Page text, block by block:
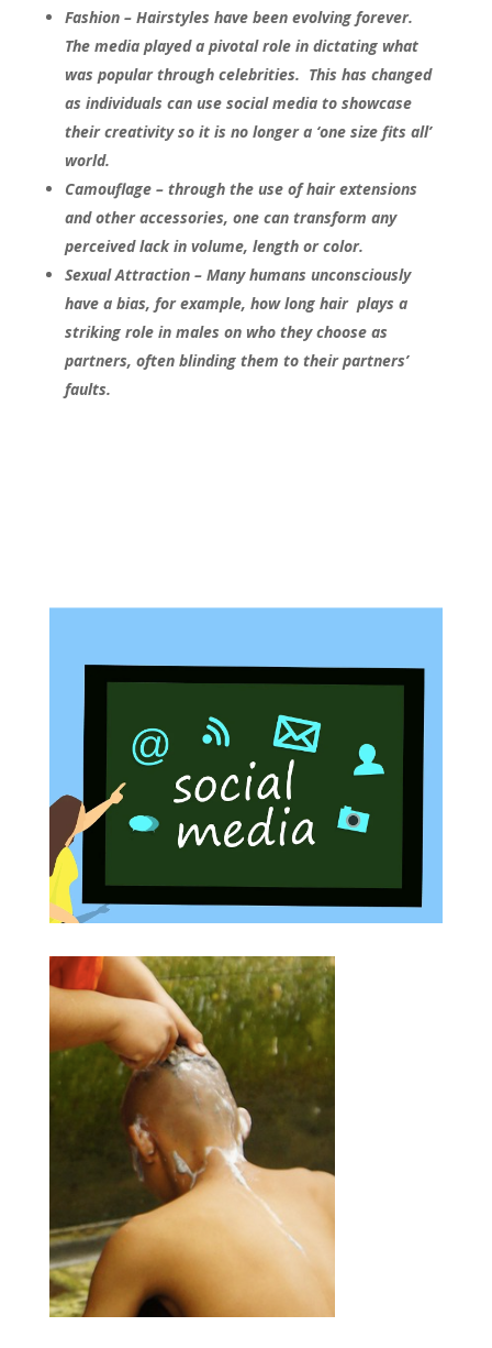
Fashion – Hairstyles have been evolving forever.
The media played a pivotal role in dictating what
was popular through celebrities. This has changed
as individuals can use social media to showcase
their creativity so it is no longer a ‘one size fits all’
world.
Camouflage – through the use of hair extensions
and other accessories, one can transform any
perceived lack in volume, length or color.
Sexual Attraction – Many humans unconsciously
have a bias, for example, how long hair plays a
striking role in males on who they choose as
partners, often blinding them to their partners’
faults.